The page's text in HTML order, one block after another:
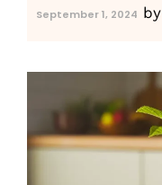
September 1, 2024 by